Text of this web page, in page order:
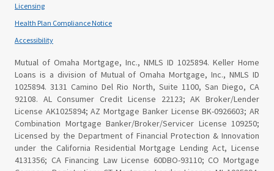
Licensing
Health Plan Compliance Notice
Accessibility
Mutual of Omaha Mortgage, Inc., NMLS ID 1025894. Keller Home
Loans is a division of Mutual of Omaha Mortgage, Inc., NMLS ID
1025894. 3131 Camino Del Rio North, Suite 1100, San Diego, CA
92108. AL Consumer Credit License 22123; AK Broker/Lender
License AK1025894; AZ Mortgage Banker License BK-0926603; AR
Combination Mortgage Banker/Broker/Servicer License 109250;
Licensed by the Department of Financial Protection & Innovation
under the California Residential Mortgage Lending Act, License
4131356; CA Financing Law License 60DBO-93110; CO Mortgage